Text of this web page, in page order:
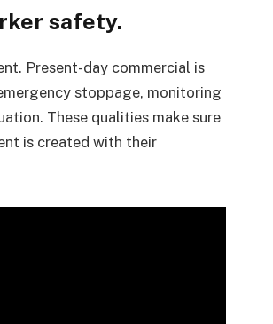
safety.
Present-day commercial is
stoppage, monitoring
These qualities make sure
is created with their